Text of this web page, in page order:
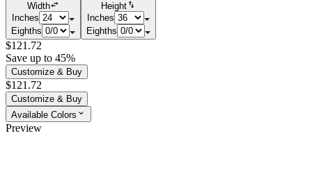
Width
Inches
Eighths
Height
Inches
Eighths
$121.72
Save up to 45%
Customize & Buy
$121.72
Customize & Buy
Available Colors
Preview